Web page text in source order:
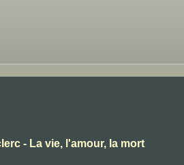
- La vie, l'amour, la mort